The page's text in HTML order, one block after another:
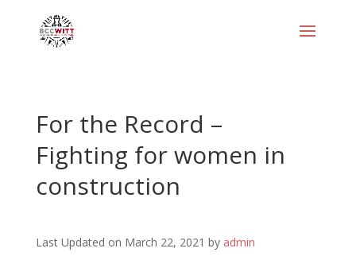
For the Record –
Fighting for women in
construction
Last Updated on March 22, 2021 by admin